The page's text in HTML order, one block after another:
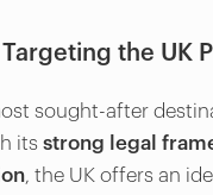
the UK
sought-after
its strong legal
, the UK offers an